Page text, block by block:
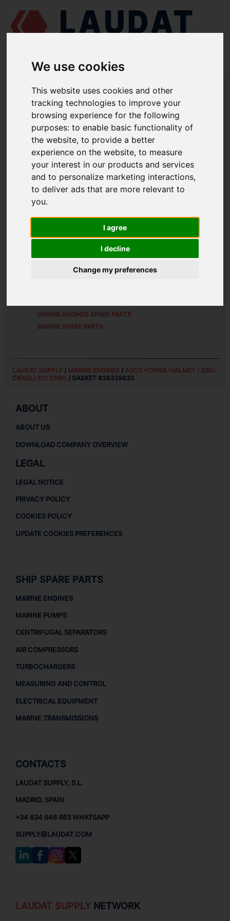
We use cookies
This website uses cookies and other
tracking technologies to improve your
browsing experience for the following
purposes:to enable basic functionality of
the website,to provide a better
experience on the website,to measure
your interest in our products and services
and to personalize marketing interactions,
to deliver ads that are more relevant to
you.
I agree
I decline
Change my preferences
LAUDAT SUPPLY/MARINE ENGINES/AGCO POWER (VALMET / SISU
DIESEL) 612 DSBG/ GASKET 836329632
LAUDAT SUPPLY
AGCO POWER (VALMET / SISU DIESEL)
THERMOSTAT GROUP
GASKET
PART NUMBER: 836329632
8363 29632
MARINE ENGINES SPARE PARTS
MARINE SPARE PARTS
LAUDAT SUPPLY/ MARINE ENGINES / AGCO POWER (VALMET / SISU
DIESEL) 612 DSBG/ GASKET 836329632
ABOUT
ABOUT US
DOWNLOAD COMPANY OVERVIEW
LEGAL
LEGAL NOTICE
PRIVACY POLICY
COOKIES POLICY
UPDATE COOKIES PREFERENCES
SHIP SPARE PARTS
MARINE ENGINES
MARINE PUMPS
CENTRIFUGAL SEPARATORS
AIR COMPRESSORS
TURBOCHARGERS
MEASURING AND CONTROL
ELECTRICAL EQUIPMENT
MARINE TRANSMISSIONS
CONTACTS
LAUDAT SUPPLY, S.L.
MADRID, SPAIN
+34 634 646 663 WHATSAPP
SUPPLY@LAUDAT.COM
LAUDAT SUPPLYNETWORK